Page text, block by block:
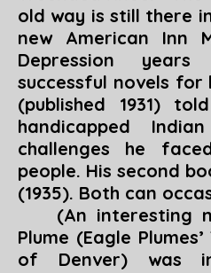
old way is still there
new American Inn
Depression
successful novels for
(published 1931)
handicapped
challenges he
people. His second
(1935). Both can
(An interesting
Plume (Eagle
of Denver) was